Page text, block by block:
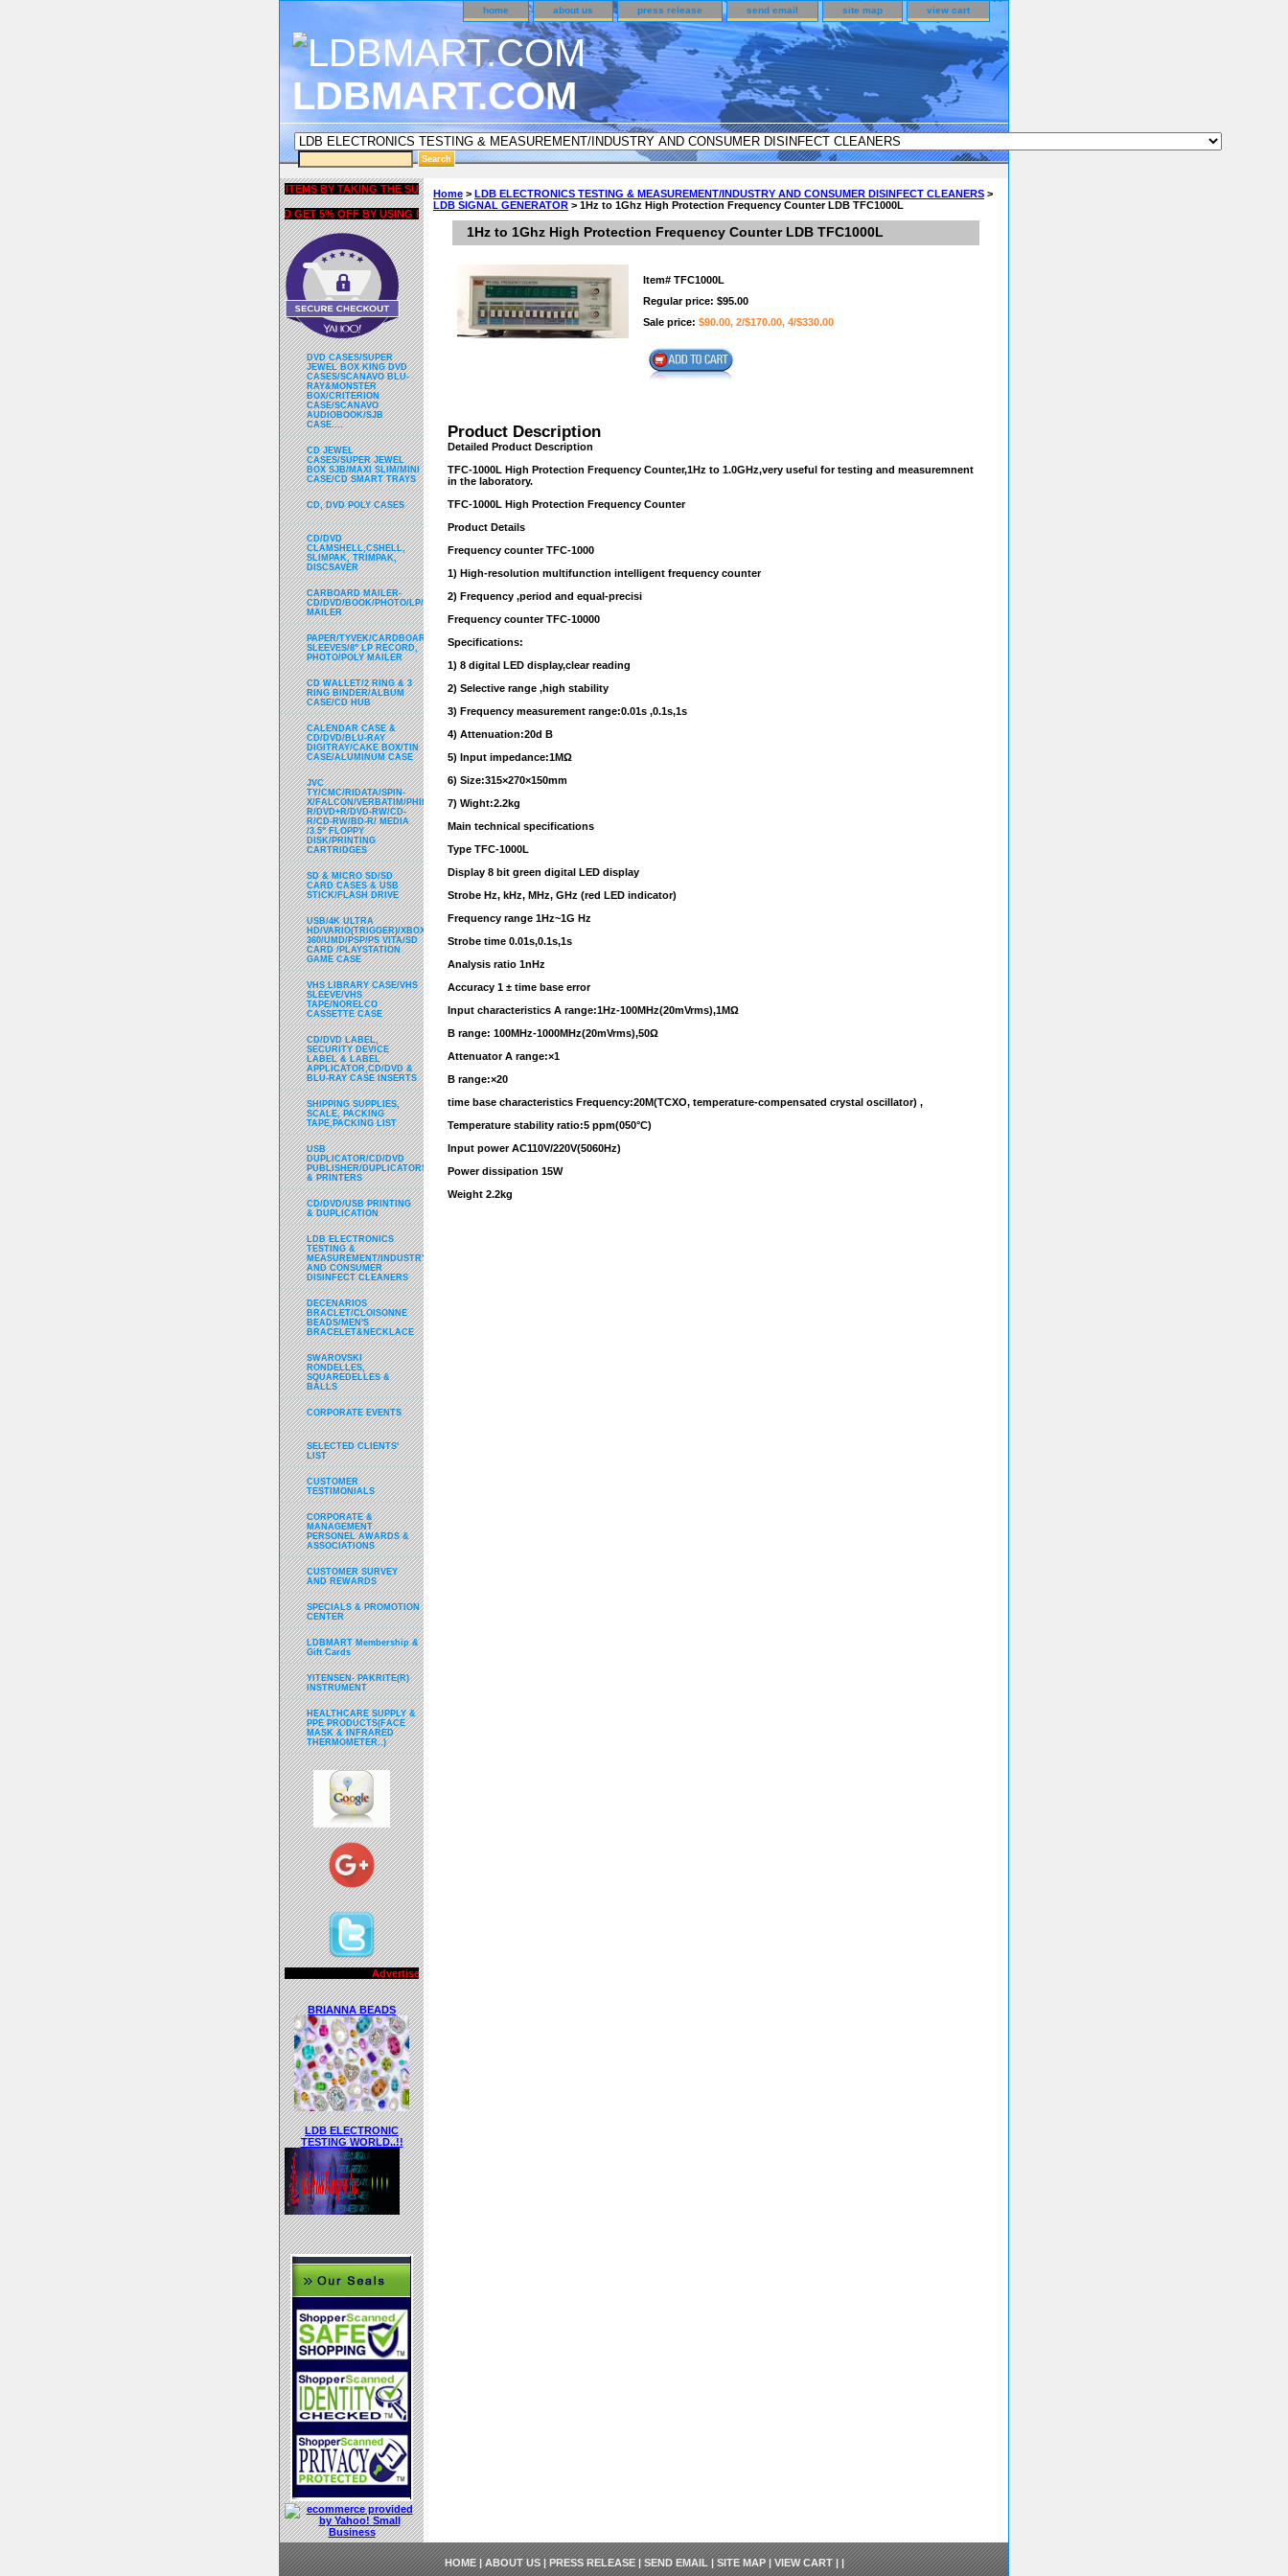
home about us press release send email site map view cart
LDBMART.COM
Home > LDB ELECTRONICS TESTING & MEASUREMENT/INDUSTRY AND CONSUMER DISINFECT CLEANERS >
LDB SIGNAL GENERATOR > 1Hz to 1Ghz High Protection Frequency Counter LDB TFC1000L
1Hz to 1Ghz High Protection Frequency Counter LDB TFC1000L
Item# TFC1000L
Regular price: $95.00
Sale price: $90.00, 2/$170.00, 4/$330.00
Product Description
Detailed Product Description
TFC-1000L High Protection Frequency Counter,1Hz to 1.0GHz,very useful for testing and measuremnent
in the laboratory.
TFC-1000L High Protection Frequency Counter
Product Details
Frequency counter TFC-1000
1) High-resolution multifunction intelligent frequency counter
2) Frequency ,period and equal-precisi
Frequency counter TFC-10000
Specifications:
1) 8 digital LED display,clear reading
2) Selective range ,high stability
3) Frequency measurement range:0.01s ,0.1s,1s
4) Attenuation:20d B
5) Input impedance:1MΩ
6) Size:315×270×150mm
7) Wight:2.2kg
Main technical specifications
Type TFC-1000L
Display 8 bit green digital LED display
Strobe Hz, kHz, MHz, GHz (red LED indicator)
Frequency range 1Hz~1G Hz
Strobe time 0.01s,0.1s,1s
Analysis ratio 1nHz
Accuracy 1 ± time base error
Input characteristics A range:1Hz-100MHz(20mVrms),1MΩ
B range: 100MHz-1000MHz(20mVrms),50Ω
Attenuator A range:×1
B range:×20
time base characteristics Frequency:20M(TCXO, temperature-compensated crystal oscillator) ,
Temperature stability ratio:5 ppm(050°C)
Input power AC110V/220V(5060Hz)
Power dissipation 15W
Weight 2.2kg
GET 5% OFF COUPON FOR ALL ITEMS BY TAKING THE SURVEY UNDER CUSTOMER SURVEY & REWARDS SECTION..
AND GET 5% OFF BY USING liubrian CODE ON ALL TYPES OF DVD CASES..!!
DVD CASES/SUPER
JEWEL BOX KING DVD
CASES/SCANAVO BLU-
RAY&MONSTER
BOX/CRITERION
CASE/SCANAVO
AUDIOBOOK/SJB
CASE....
CD JEWEL
CASES/SUPER JEWEL
BOX SJB/MAXI SLIM/MINI
CASE/CD SMART TRAYS
CD, DVD POLY CASES
CD/DVD
CLAMSHELL,CSHELL,
SLIMPAK, TRIMPAK,
DISCSAVER
CARBOARD MAILER-
CD/DVD/BOOK/PHOTO/LP/USB/BUBBLE
MAILER
PAPER/TYVEK/CARDBOARD/VINYL/PP/HDPE/CD&DVD
SLEEVES/8" LP RECORD,
PHOTO/POLY MAILER
CD WALLET/2 RING & 3
RING BINDER/ALBUM
CASE/CD HUB
CALENDAR CASE &
CD/DVD/BLU-RAY
DIGITRAY/CAKE BOX/TIN
CASE/ALUMINUM CASE
JVC
TY/CMC/RIDATA/SPIN-
X/FALCON/VERBATIM/PHILPS/DVD-
R/DVD+R/DVD-RW/CD-
R/CD-RW/BD-R/ MEDIA
/3.5" FLOPPY
DISK/PRINTING
CARTRIDGES
SD & MICRO SD/SD
CARD CASES & USB
STICK/FLASH DRIVE
USB/4K ULTRA
HD/VARIO(TRIGGER)/XBOX
360/UMD/PSP/PS VITA/SD
CARD /PLAYSTATION
GAME CASE
VHS LIBRARY CASE/VHS
SLEEVE/VHS
TAPE/NORELCO
CASSETTE CASE
CD/DVD LABEL,
SECURITY DEVICE
LABEL & LABEL
APPLICATOR,CD/DVD &
BLU-RAY CASE INSERTS
SHIPPING SUPPLIES,
SCALE, PACKING
TAPE,PACKING LIST
USB
DUPLICATOR/CD/DVD
PUBLISHER/DUPLICATORS
& PRINTERS
CD/DVD/USB PRINTING
& DUPLICATION
LDB ELECTRONICS
TESTING &
MEASUREMENT/INDUSTRY
AND CONSUMER
DISINFECT CLEANERS
DECENARIOS
BRACLET/CLOISONNE
BEADS/MEN'S
BRACELET&NECKLACE
SWAROVSKI
RONDELLES,
SQUAREDELLES &
BALLS
CORPORATE EVENTS
SELECTED CLIENTS'
LIST
CUSTOMER
TESTIMONIALS
CORPORATE &
MANAGEMENT
PERSONEL AWARDS &
ASSOCIATIONS
CUSTOMER SURVEY
AND REWARDS
SPECIALS & PROMOTION
CENTER
LDBMART Membership &
Gift Cards
YITENSEN- PAKRITE(R)
INSTRUMENT
HEALTHCARE SUPPLY &
PPE PRODUCTS(FACE
MASK & INFRARED
THERMOMETER..)
Advertisements..!!
BRIANNA BEADS
LDB ELECTRONIC
TESTING WORLD..!!
HOME|ABOUT US|PRESS RELEASE|SEND EMAIL|SITE MAP|VIEW CART| |